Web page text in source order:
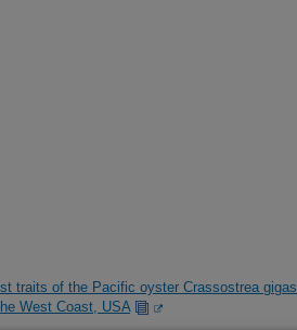
traits of the Pacific oyster Crassostrea gigas
West Coast, USA